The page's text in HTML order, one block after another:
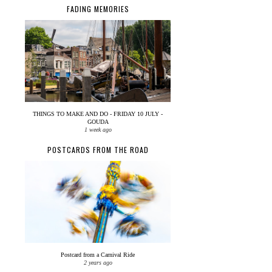
FADING MEMORIES
THINGS TO MAKE AND DO - FRIDAY 10 JULY -
GOUDA
1 week ago
POSTCARDS FROM THE ROAD
Postcard from a Carnival Ride
2 years ago